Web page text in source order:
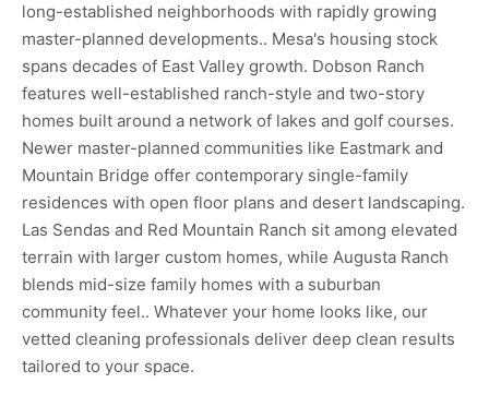
long-established neighborhoods with rapidly growing
master-planned developments.. Mesa's housing stock
spans decades of East Valley growth. Dobson Ranch
features well-established ranch-style and two-story
homes built around a network of lakes and golf courses.
Newer master-planned communities like Eastmark and
Mountain Bridge offer contemporary single-family
residences with open floor plans and desert landscaping.
Las Sendas and Red Mountain Ranch sit among elevated
terrain with larger custom homes, while Augusta Ranch
blends mid-size family homes with a suburban
community feel.. Whatever your home looks like, our
vetted cleaning professionals deliver deep clean results
tailored to your space.